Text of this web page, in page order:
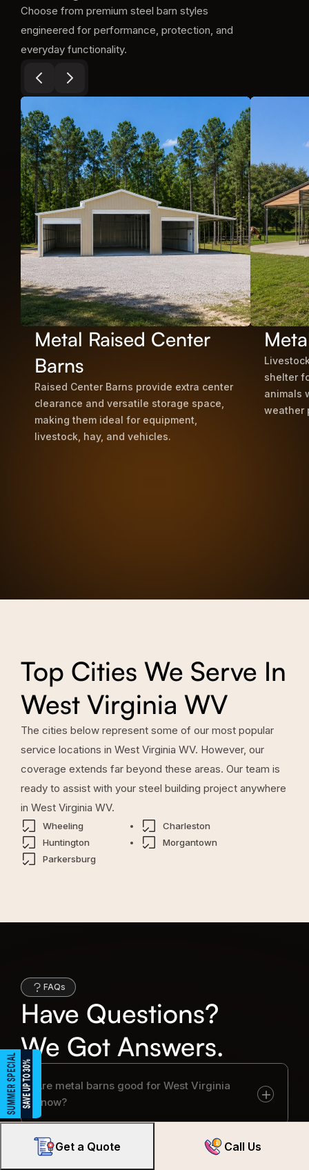
Choose from premium steel barn styles
engineered for performance, protection, and
everyday functionality.
Metal Raised Center
Barns
Raised Center Barns provide extra center
clearance and versatile storage space,
making them ideal for equipment,
livestock, hay, and vehicles.
shelter
animals
weather
Top Cities We Serve In
West Virginia WV
The cities below represent some of our most popular
service locations in West Virginia WV. However, our
coverage extends far beyond these areas. Our team is
ready to assist with your steel building project anywhere
in West Virginia WV.
Wheeling
Charleston
Huntington
Morgantown
Parkersburg
FAQs
Have Questions?
We Got Answers.
Are metal barns good for West Virginia
snow?
Do I need permits for metal barns in West
Get a Quote Call Us